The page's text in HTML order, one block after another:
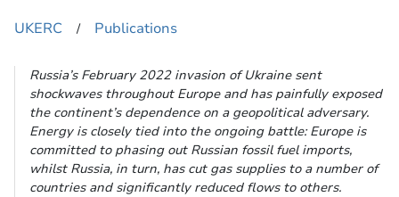
UKERC ​/ Publications
Russia’s February 2022 invasion of Ukraine sent
shockwaves throughout Europe and has painfully exposed
the continent’s dependence on a geopolitical adversary.
Energy is closely tied into the ongoing battle: Europe is
committed to phasing out Russian fossil fuel imports,
whilst Russia, in turn, has cut gas supplies to a number of
countries and significantly reduced flows to others.